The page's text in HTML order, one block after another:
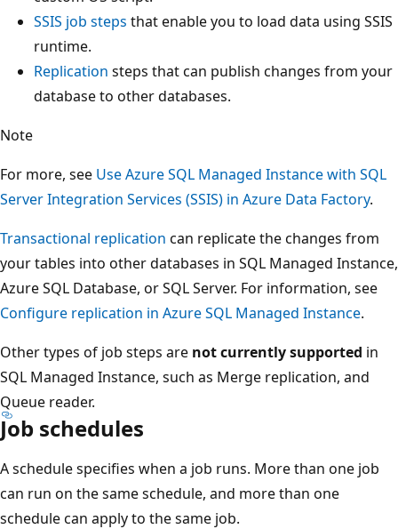
SSIS job steps that enable you to load data using SSIS
runtime.
Replication steps that can publish changes from your
database to other databases.
Note
For more, see Use Azure SQL Managed Instance with SQL
Server Integration Services (SSIS) in Azure Data Factory.
Transactional replication can replicate the changes from
your tables into other databases in SQL Managed Instance,
Azure SQL Database, or SQL Server. For information, see
Configure replication in Azure SQL Managed Instance.
Other types of job steps are not currently supported in
SQL Managed Instance, such as Merge replication, and
Queue reader.
Job schedules
A schedule specifies when a job runs. More than one job
can run on the same schedule, and more than one
schedule can apply to the same job.